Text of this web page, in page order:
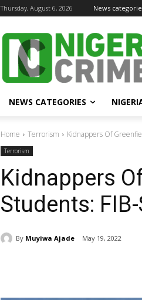
Thursday, August 6, 2026 News
NEWS CATEGORIES
Home Terrorism Kidnappers Of
Terrorism
Kidnappers
Students:
By Muyiwa Ajade May 19, 2022